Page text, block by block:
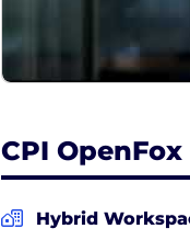
CPI
Hybrid